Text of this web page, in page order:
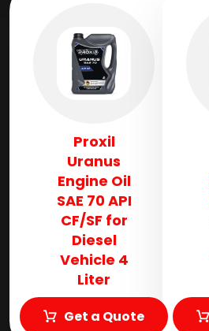
Proxil
Uranus
Engine Oil
SAE 70 API
CF/SF for
Diesel
Vehicle 4
Liter
Get a Quote